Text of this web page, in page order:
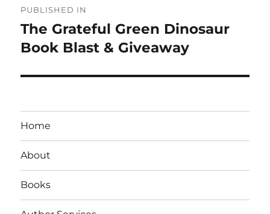
navigation
PUBLISHED IN
The Grateful Green Dinosaur
Book Blast & Giveaway
Home
About
Books